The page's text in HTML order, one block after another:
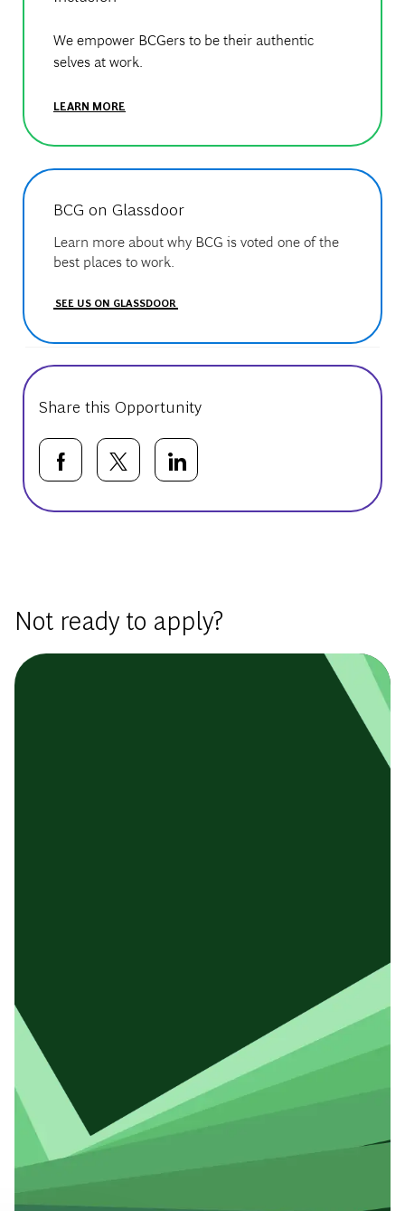
We empower BCGers to be their authentic
selves at work.
LEARN MORE
BCG on Glassdoor
Learn more about why BCG is voted one of the
best places to work.
SEE US ON GLASSDOOR
Share this Opportunity
Share via Facebook
Share via twitter
Share via LinkedIn
Not ready to apply?